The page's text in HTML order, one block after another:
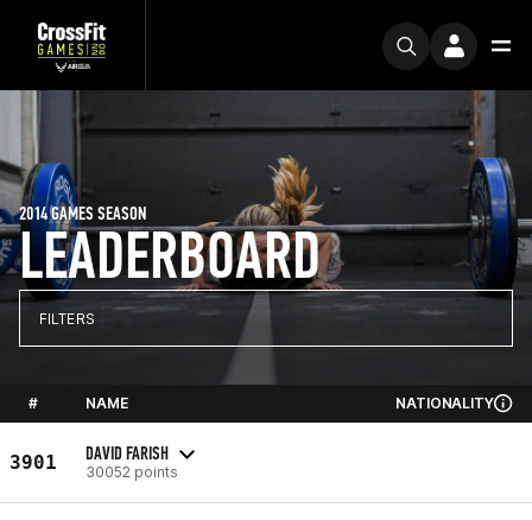
LEADERBOARD
2014 GAMES SEASON
FILTERS
# NAME NATIONALITY
3901 DAVID FARISH
30052 points